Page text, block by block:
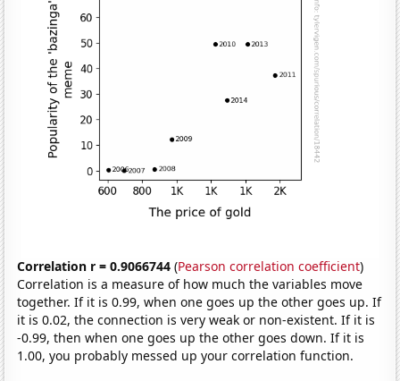
Correlation r = 0.9066744 (Pearson correlation coefficient)
Correlation is a measure of how much the variables move
together. If it is 0.99, when one goes up the other goes up. If
it is 0.02, the connection is very weak or non-existent. If it is
-0.99, then when one goes up the other goes down. If it is
1.00, you probably messed up your correlation function.